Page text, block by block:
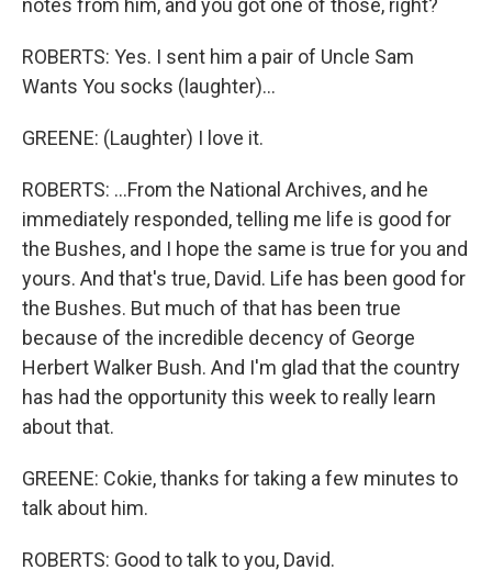
notes from him, and you got one of those, right?
ROBERTS: Yes. I sent him a pair of Uncle Sam
Wants You socks (laughter)...
GREENE: (Laughter) I love it.
ROBERTS: ...From the National Archives, and he
immediately responded, telling me life is good for
the Bushes, and I hope the same is true for you and
yours. And that's true, David. Life has been good for
the Bushes. But much of that has been true
because of the incredible decency of George
Herbert Walker Bush. And I'm glad that the country
has had the opportunity this week to really learn
about that.
GREENE: Cokie, thanks for taking a few minutes to
talk about him.
ROBERTS: Good to talk to you, David.